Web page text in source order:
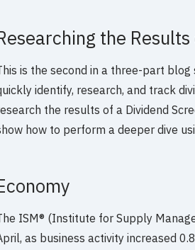
the
is the second in a three-part
identify, research, and track
the results of a Dividend
how to perform a deeper dive
ISM® (Institute for Supply
as business activity increased